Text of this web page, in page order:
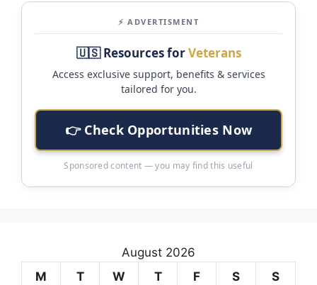
⚡ ADVERTISMENT
🇺🇸 Resources forVeterans
Access exclusive support, benefits & services
tailored for you.
👉 Check Opportunities Now
Sponsored content — you may find this useful
August 2026
M
T W T F S S